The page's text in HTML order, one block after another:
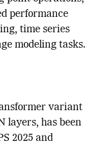
performance
time series
modeling tasks.
variant
layers, has been
2025 and